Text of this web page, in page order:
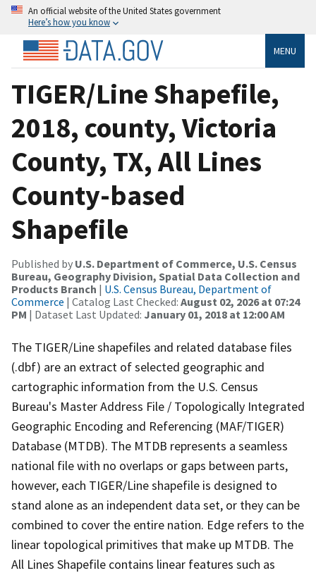
An official website of the United States government
Here’s how you know
MENU
TIGER/Line Shapefile,
2018, county, Victoria
County, TX, All Lines
County-based
Shapefile
Published by U.S. Department of Commerce, U.S. Census
Bureau, Geography Division, Spatial Data Collection and
Products Branch | U.S. Census Bureau, Department of
Commerce | Catalog Last Checked: August 02, 2026 at 07:24
PM | Dataset Last Updated: January 01, 2018 at 12:00 AM
The TIGER/Line shapefiles and related database files
(.dbf) are an extract of selected geographic and
cartographic information from the U.S. Census
Bureau's Master Address File / Topologically Integrated
Geographic Encoding and Referencing (MAF/TIGER)
Database (MTDB). The MTDB represents a seamless
national file with no overlaps or gaps between parts,
however, each TIGER/Line shapefile is designed to
stand alone as an independent data set, or they can be
combined to cover the entire nation. Edge refers to the
linear topological primitives that make up MTDB. The
All Lines Shapefile contains linear features such as